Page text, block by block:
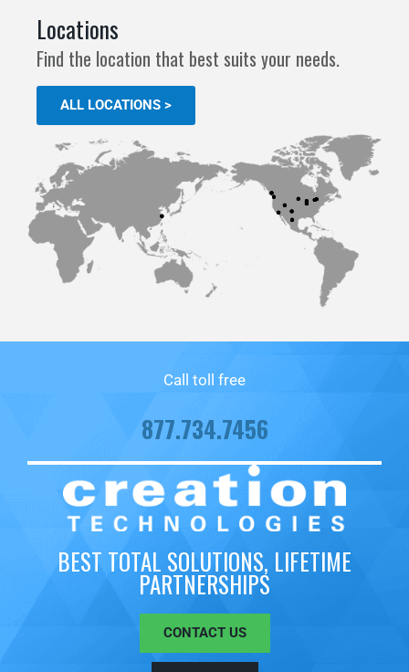
Locations
Find the location that best suits your needs.
ALL LOCATIONS >
Call toll free
877.734.7456
BEST TOTAL SOLUTIONS, LIFETIME
PARTNERSHIPS
CONTACT US